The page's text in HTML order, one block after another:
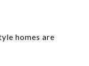
homes are